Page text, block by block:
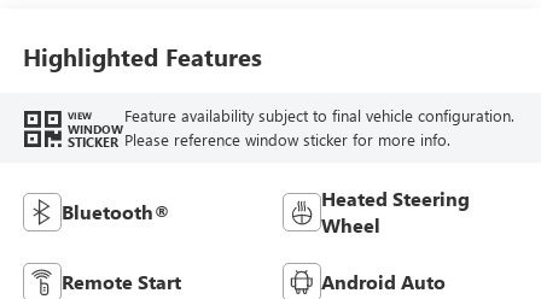
Highlighted Features
VIEW
WINDOW
STICKER
Feature availability subject to final vehicle configuration.
Please reference window sticker for more info.
Bluetooth®
Heated Steering
Wheel
Remote Start Android Auto